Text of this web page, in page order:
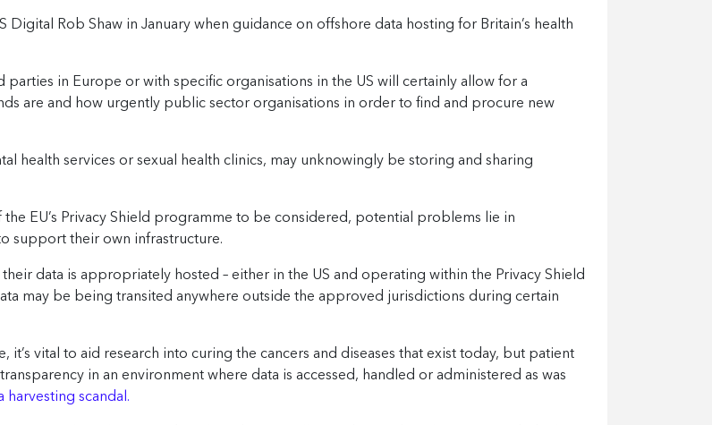
Digital Rob Shaw in January when guidance on offshore data hosting for Britain’s health
in Europe or with specific organisations in the US will certainly allow for a
are and how urgently public sector organisations in order to find and procure new
health services or sexual health clinics, may unknowingly be storing and sharing
EU’s Privacy Shield programme to be considered, potential problems lie in
support their own infrastructure.
data is appropriately hosted – either in the US and operating within the Privacy Shield
may be being transited anywhere outside the approved jurisdictions during certain
it’s vital to aid research into curing the cancers and diseases that exist today, but patient
in an environment where data is accessed, handled or administered as was
harvesting scandal.